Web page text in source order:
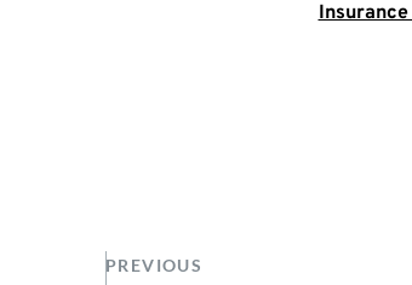
Insurance
PREVIOUS